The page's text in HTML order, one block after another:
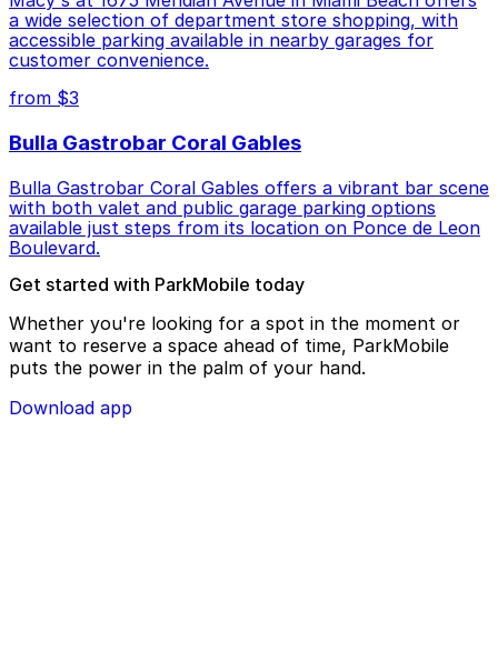
a wide selection of department store shopping, with
accessible parking available in nearby garages for
customer convenience.
from $3
Bulla Gastrobar Coral Gables
Bulla Gastrobar Coral Gables offers a vibrant bar scene
with both valet and public garage parking options
available just steps from its location on Ponce de Leon
Boulevard.
Get started with ParkMobile today
Whether you're looking for a spot in the moment or
want to reserve a space ahead of time, ParkMobile
puts the power in the palm of your hand.
Download app